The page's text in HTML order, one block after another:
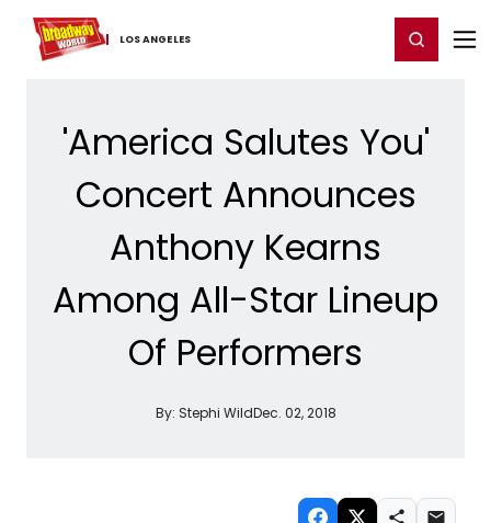
LOS ​ANGELES
Home For You Register/Login
'America Salutes You'
Concert Announces
Anthony Kearns
Among All-Star Lineup
Of Performers
By: Stephi WildDec. 02, 2018